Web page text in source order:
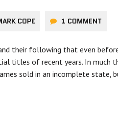
COPE 1 COMMENT
their following that even
titles of recent years. In much
sold in an incomplete state,